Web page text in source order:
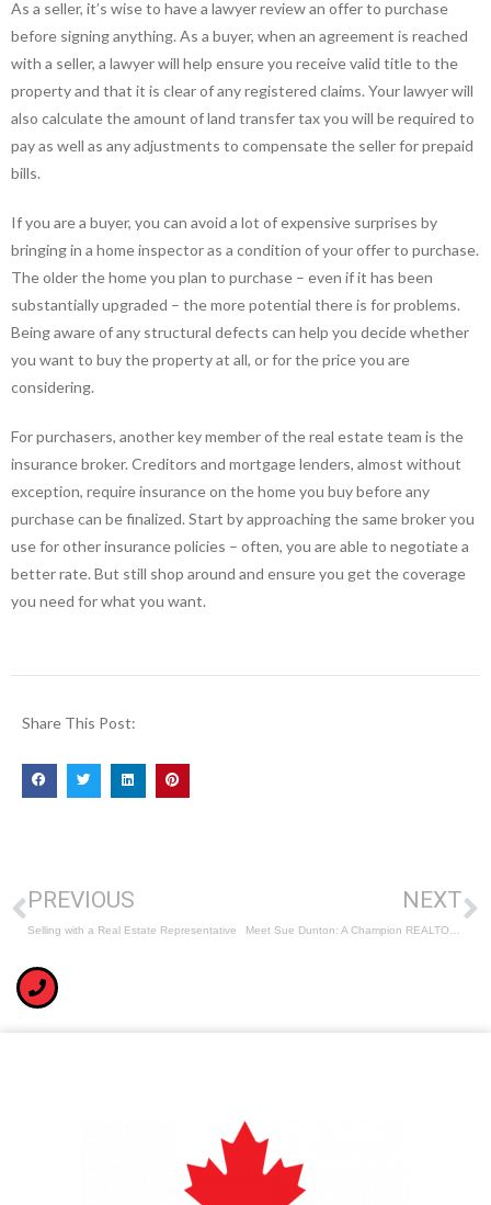
As a seller, it’s wise to have a lawyer review an offer to purchase
before signing anything. As a buyer, when an agreement is reached
with a seller, a lawyer will help ensure you receive valid title to the
property and that it is clear of any registered claims. Your lawyer will
also calculate the amount of land transfer tax you will be required to
pay as well as any adjustments to compensate the seller for prepaid
bills.
If you are a buyer, you can avoid a lot of expensive surprises by
bringing in a home inspector as a condition of your offer to purchase.
The older the home you plan to purchase – even if it has been
substantially upgraded – the more potential there is for problems.
Being aware of any structural defects can help you decide whether
you want to buy the property at all, or for the price you are
considering.
For purchasers, another key member of the real estate team is the
insurance broker. Creditors and mortgage lenders, almost without
exception, require insurance on the home you buy before any
purchase can be finalized. Start by approaching the same broker you
use for other insurance policies – often, you are able to negotiate a
better rate. But still shop around and ensure you get the coverage
you need for what you want.
Share This Post:
PREVIOUS
Selling with a Real Estate Representative
NEXT